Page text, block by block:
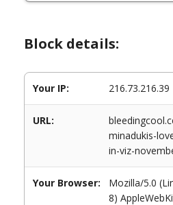
Block details:
Your IP: 216.73.216.39
URL:
minadukis-
in-viz-
Your Browser:
Mozilla/5.0
8)